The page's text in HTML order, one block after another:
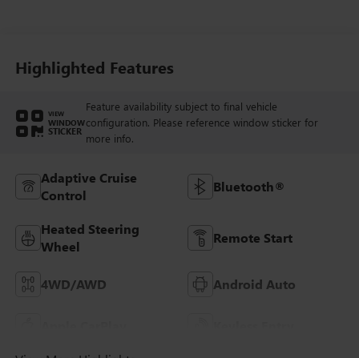
Highlighted Features
VIEW
WINDOW
STICKER
Feature availability subject to final vehicle
configuration. Please reference window sticker for
more info.
Adaptive Cruise
Control
Bluetooth®
Heated Steering
Wheel
Remote Start
4WD/AWD Android Auto